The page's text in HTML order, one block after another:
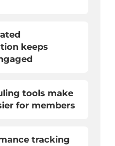
keeps
tools make
for members
tracking